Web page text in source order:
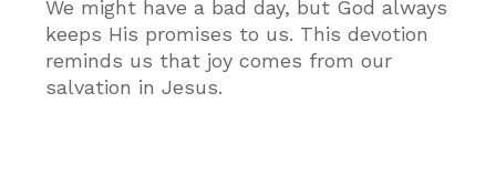
We might have a bad day, but God always
keeps His promises to us. This devotion
reminds us that joy comes from our
salvation in Jesus.